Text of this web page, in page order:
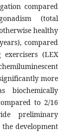
compared
(total
healthy
compared
(LEX
more
biochemically
to 2/16
preliminary
development